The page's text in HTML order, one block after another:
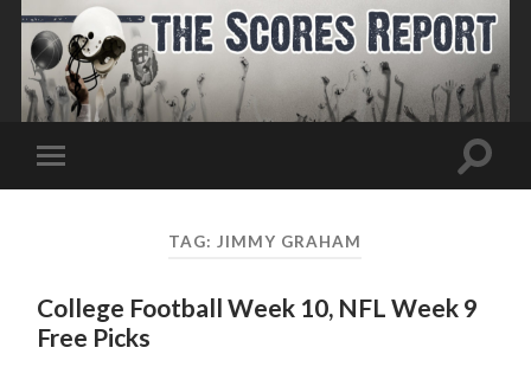
Toggle
mobile
Toggle
TAG: JIMMY GRAHAM
College Football Week 10, NFL Week 9
Free Picks